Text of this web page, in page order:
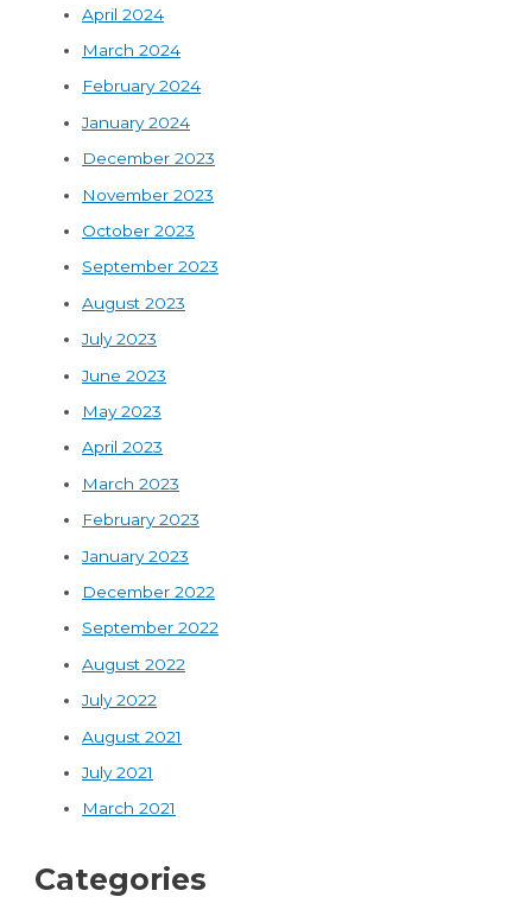
April 2024
March 2024
February 2024
January 2024
December 2023
November 2023
October 2023
September 2023
August 2023
July 2023
June 2023
May 2023
April 2023
March 2023
February 2023
January 2023
December 2022
September 2022
August 2022
July 2022
August 2021
July 2021
March 2021
Categories